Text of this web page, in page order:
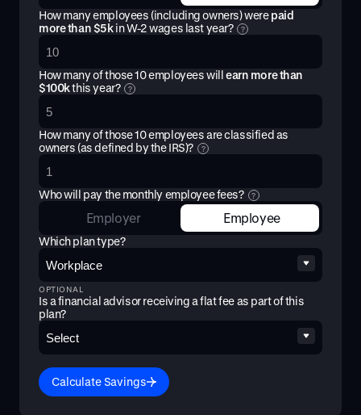
How many employees (including owners) werepaid
more than $5kin W-2 wages last year? ?
How many of those10employees willearn more than
$100kthis year? ?
How many of those10employees are classified as
owners (as defined by the IRS)?
?
Who will pay the monthly employee fees? ?
Employer Employee
Which plan type?
OPTIONAL
Is a financial advisor receiving a flat fee as part of this
plan?
Calculate Savings